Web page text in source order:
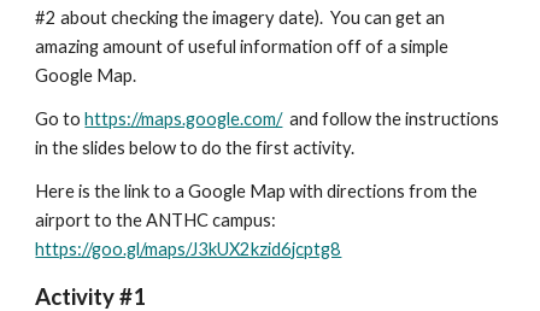
#2 about checking the imagery date).  You can get an
amazing amount of useful information off of a simple
Google Map.
Go to https://maps.google.com/
  and follow the instructions
in the slides below to do the first activity.
Here is the link to a Google Map with directions from the
https://goo.gl/maps/J3kUX2kzid6jcptg8
Activity #1